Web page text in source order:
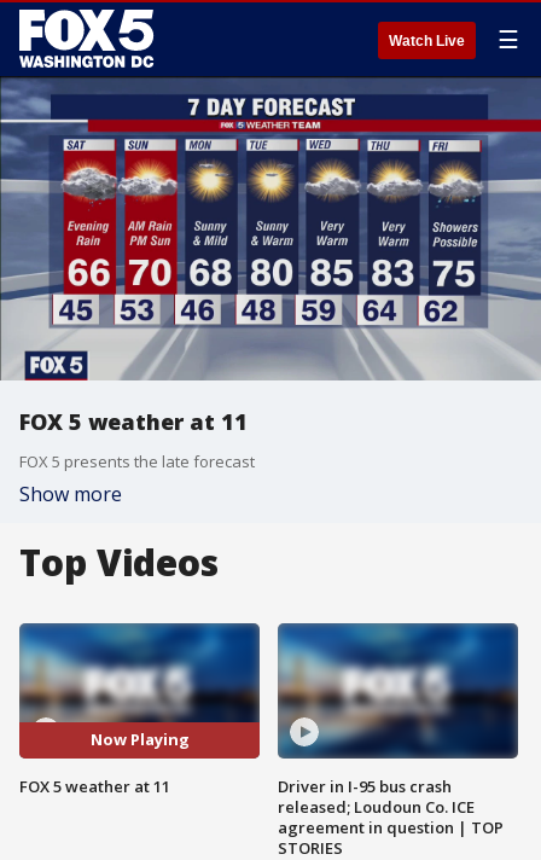
Watch Live ☰
FOX 5 weather at 11
FOX 5 presents the late forecast
Show more
Top Videos
Now Playing
FOX 5 weather at 11
Driver in I-95 bus crash
released; Loudoun Co. ICE
agreement in question | TOP
STORIES